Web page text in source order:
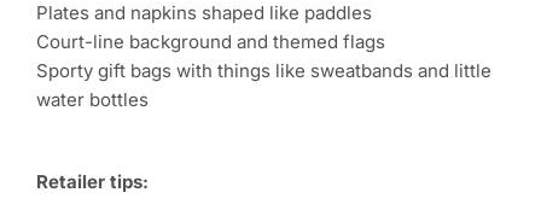
Plates and napkins shaped like paddles
Court-line background and themed flags
Sporty gift bags with things like sweatbands and little
water bottles
Retailer tips: